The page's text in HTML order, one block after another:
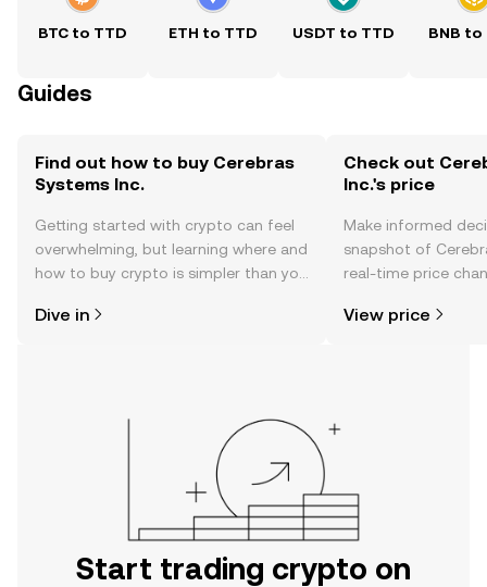
BTC to TTD ETH to TTD USDT to TTD BNB to
Guides
Find out how to buy Cerebras
Systems Inc.
Getting started with crypto can feel
overwhelming, but learning where and
how to buy crypto is simpler than you
the OKX TR mobile app, or right here
Dive in
Check out
Inc.'s price
Make informed
snapshot of
real-time price
View price
Start trading crypto on